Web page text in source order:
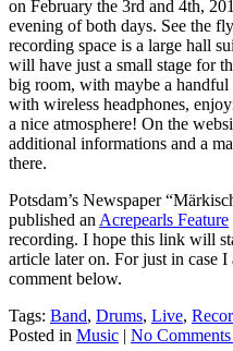
on February the 3rd and 4th,
evening of both days. See the
recording space is a large hall
will have just a small stage for
big room, with maybe a
with wireless headphones,
a nice atmosphere! On the
additional informations and a
there.
Potsdam’s Newspaper
published an Acrepearls Feature
recording. I hope this link will
article later on. For just in case I
comment below.
Tags: Band, Drums, Live,
Posted in Music | No Comments